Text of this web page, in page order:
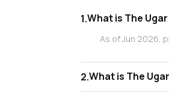
1.
As of Jun 2026,
2.